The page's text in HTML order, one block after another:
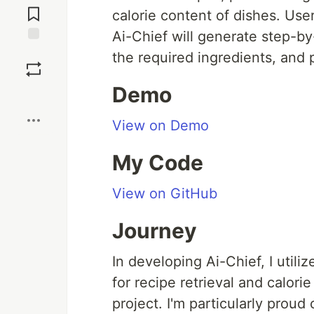
Comments
calorie content of dishes.
Ai-Chief will generate step-
the required ingredients, and
Demo
View on Demo
My Code
View on GitHub
Journey
In developing Ai-Chief, I
for recipe retrieval and
project. I'm particularly proud